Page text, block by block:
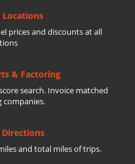
Locations
prices and discounts at all
& Factoring
search. Invoice matched
companies.
and total miles of trips.